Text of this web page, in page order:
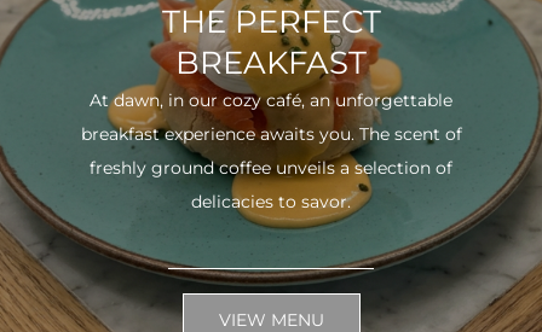
THE PERFECT
BREAKFAST
At dawn, in our cozy café, an unforgettable
breakfast experience awaits you. The scent of
freshly ground coffee unveils a selection of
delicacies to savor.
VIEW MENU